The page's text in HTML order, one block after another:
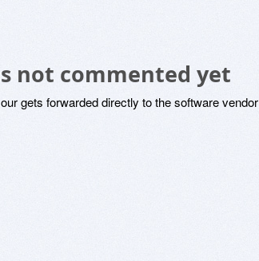
not commented yet
gets forwarded directly to the software vendor